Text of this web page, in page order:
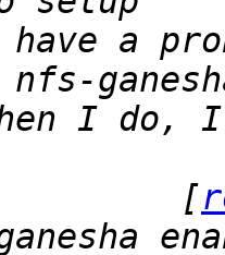
have a
[